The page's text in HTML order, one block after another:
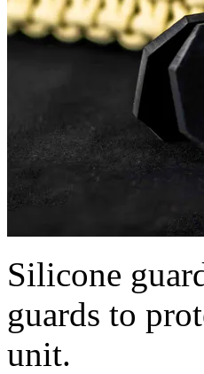
Silicone
guards to
unit.